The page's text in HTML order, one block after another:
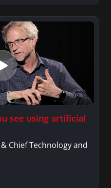
see using artificial
Chief Technology and